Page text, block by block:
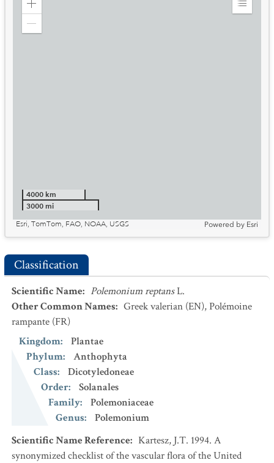
Zoom
Expand
4000 km
3000 mi
Esri, TomTom, FAO, NOAA, USGS
Powered by Esri
Classification
Scientific Name: Polemonium reptansL.
Other Common Names: Greek valerian (EN),Polémoine
rampante (FR)
Kingdom:
Plantae
Phylum:
Anthophyta
Class:
Dicotyledoneae
Order:
Solanales
Family:
Polemoniaceae
Genus:
Polemonium
Scientific Name Reference: Kartesz, J.T. 1994. A
synonymized checklist of the vascular flora of the United